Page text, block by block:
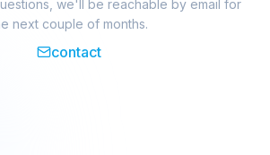
we'll be reachable by email for
next couple of months.
contact